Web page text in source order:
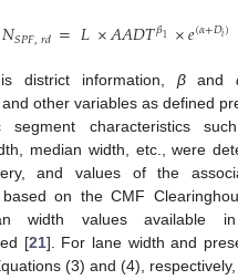
𝑁𝑆𝑃𝐹,𝑟𝑑=𝐿×𝐴𝐴𝐷𝑇𝛽1 ×𝑒(𝛼+𝐷𝑖)
district information, βand
other variables as defined
segment characteristics
median width, etc., were
and values of the
on the CMF
width values available
[21]. For lane width and
(3) and (4),